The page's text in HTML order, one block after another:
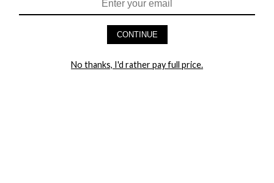
HEY BABES! SIGNUP TO OUR EXCLUSIVE E-MAIL LIST
CONTINUE
No thanks, I'd rather pay full price.